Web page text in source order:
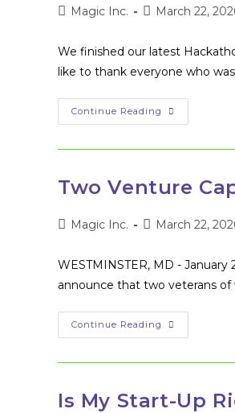
PostMagic Inc.
PostMarch 22,
We finished our latest
like to thank everyone who
Continue Reading Hackathon
Winners
Two Venture
PostMagic Inc.
PostMarch 22,
WESTMINSTER, MD -
announce that two veterans of
Continue Reading Two
Venture
Join
Of
Directors
Is My Start-Up